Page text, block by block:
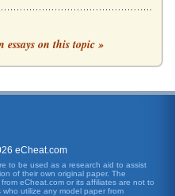
or cause their loved ones to
them. The impact of the loss of
in Regards to the 14th
ARTIFICIAL CONCEPTION:
essays on this topic »
eCheat.com
to be used as a research aid to assist
of their own original paper. The
eCheat.com or its affiliates are not to
utilize any model paper from